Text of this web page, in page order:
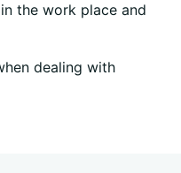
the work place and
dealing with